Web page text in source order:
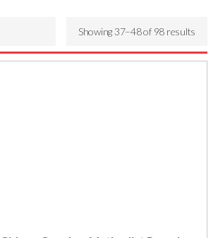
Showing 37–48 of 98 results